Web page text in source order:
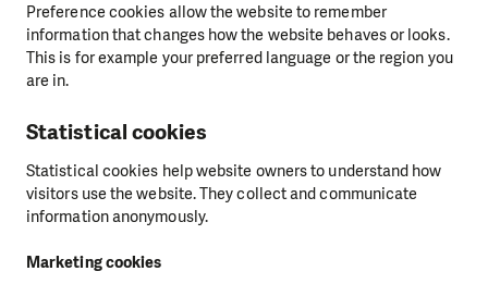
Preference cookies allow the website to remember
information that changes how the website behaves or looks.
This is for example your preferred language or the region you
are in.
Statistical cookies
Statistical cookies help website owners to understand how
visitors use the website. They collect and communicate
information anonymously.
Marketing cookies